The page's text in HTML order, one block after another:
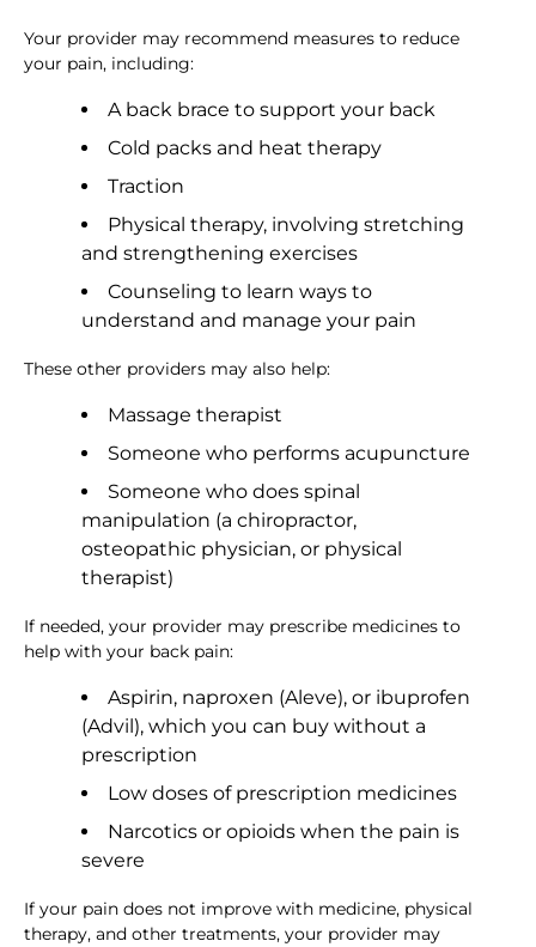
Your provider may recommend measures to reduce
your pain, including:
A back brace to support your back
Cold packs and heat therapy
Traction
Physical therapy, involving stretching
and strengthening exercises
Counseling to learn ways to
understand and manage your pain
These other providers may also help:
Massage therapist
Someone who performs acupuncture
Someone who does spinal
manipulation (a chiropractor,
osteopathic physician, or physical
therapist)
If needed, your provider may prescribe medicines to
help with your back pain:
Aspirin, naproxen (Aleve), or ibuprofen
(Advil), which you can buy without a
prescription
Low doses of prescription medicines
Narcotics or opioids when the pain is
severe
If your pain does not improve with medicine, physical
therapy, and other treatments, your provider may